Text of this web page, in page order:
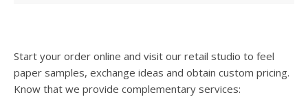
Start your order online and visit our retail studio to feel
paper samples, exchange ideas and obtain custom pricing.
Know that we provide complementary services: